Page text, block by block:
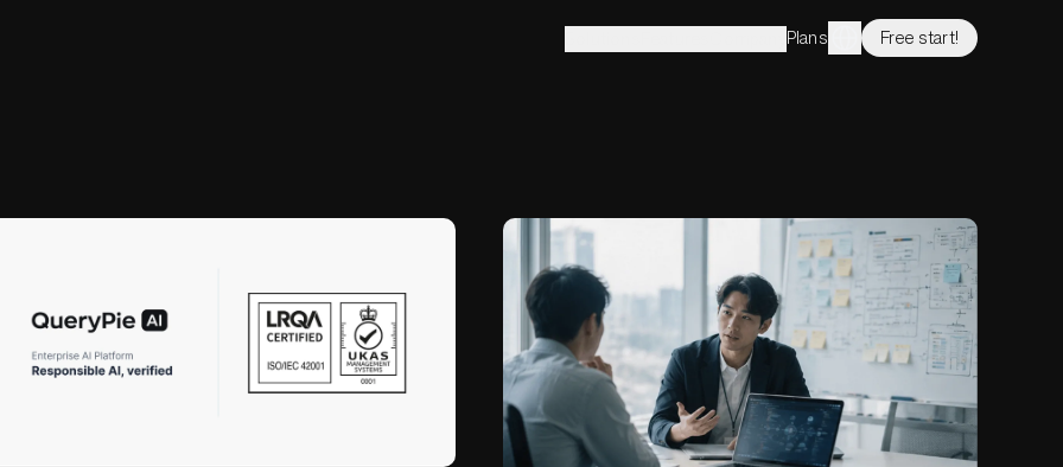
Plans Free start!